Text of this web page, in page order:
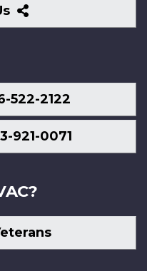
Follow
Us
522-2122
921-0071